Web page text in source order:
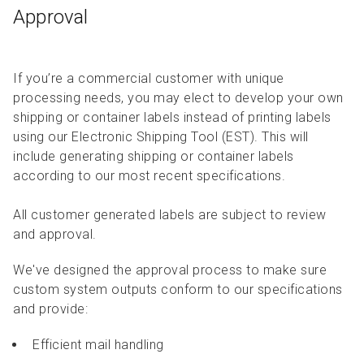
Approval
If you’re a commercial customer with unique
processing needs, you may elect to develop your own
shipping or container labels instead of printing labels
using our Electronic Shipping Tool (EST). This will
include generating shipping or container labels
according to our most recent specifications.
All customer generated labels are subject to review
and approval.
We've designed the approval process to make sure
custom system outputs conform to our specifications
and provide:
Efficient mail handling